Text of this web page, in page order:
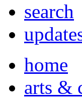
search
home
arts &